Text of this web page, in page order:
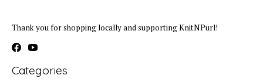
Thank you for shopping locally and supporting KnitNPurl!
Categories